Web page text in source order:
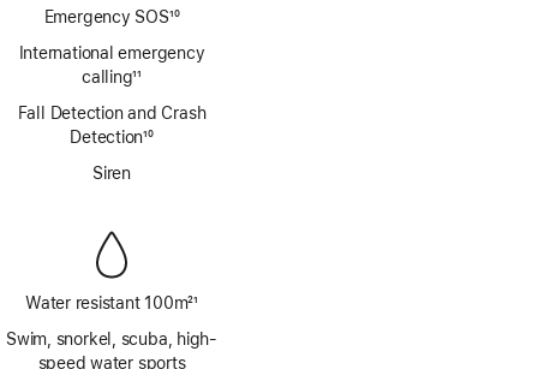
Emergency SOS10
International emergency
calling11
Fall Detection and Crash
Detection10
Siren
Water resistant 100m21
Swim, snorkel, scuba, high-
speed water sports